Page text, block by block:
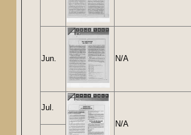
Jun. N/A
Jul.
N/A